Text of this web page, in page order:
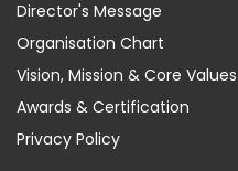
Director's Message
Organisation Chart
Vision, Mission & Core Values
Awards & Certification
Privacy Policy